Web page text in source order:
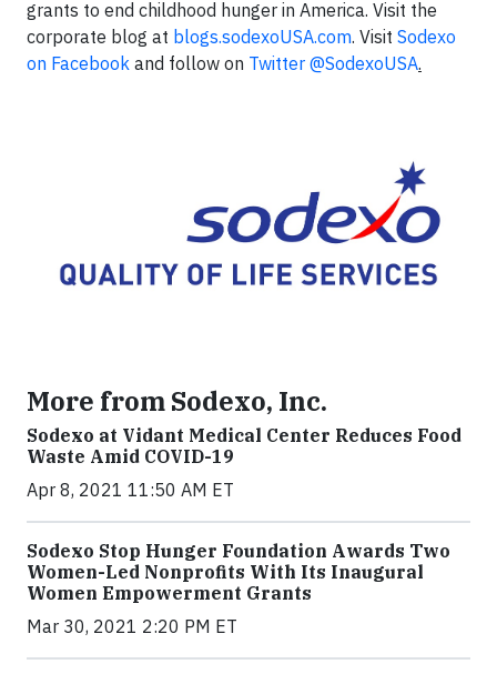
grants to end childhood hunger in America. Visit the
corporate blog at blogs.sodexoUSA.com. Visit Sodexo
on Facebook and follow on Twitter @SodexoUSA.
More from Sodexo, Inc.
Sodexo at Vidant Medical Center Reduces Food
Waste Amid COVID-19
Apr 8, 2021 11:50 AM ET
Sodexo Stop Hunger Foundation Awards Two
Women-Led Nonprofits With Its Inaugural
Women Empowerment Grants
Mar 30, 2021 2:20 PM ET